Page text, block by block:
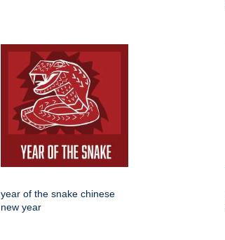
year of the snake chinese
new year